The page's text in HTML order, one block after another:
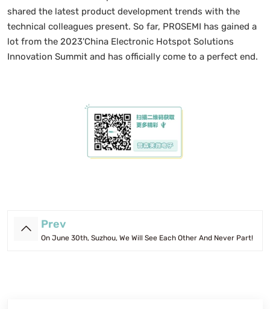
shared the latest product development trends with the
technical colleagues present. So far, PROSEMI has gained a
lot from the 2023'China Electronic Hotspot Solutions
Innovation Summit and has officially come to a perfect end.
Prev
On June 30th, Suzhou, We Will See Each Other And Never Part!